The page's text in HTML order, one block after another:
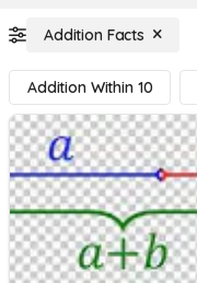
Addition Facts
Addition Within 10